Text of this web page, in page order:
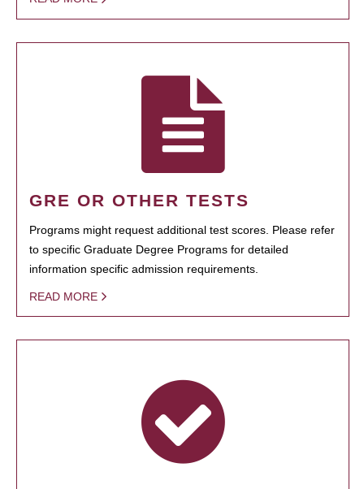
GRE OR OTHER TESTS
Programs might request additional test scores. Please refer
to specific Graduate Degree Programs for detailed
information specific admission requirements.
READ MORE